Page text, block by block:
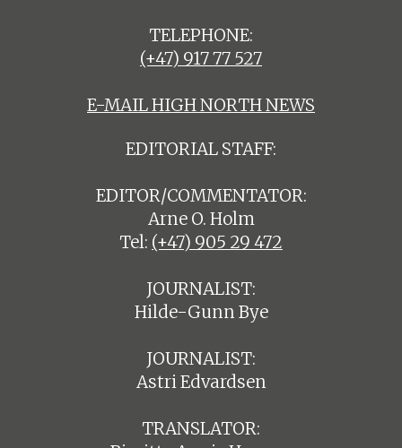
TELEPHONE:
(+47) 917 77 527
E-MAIL HIGH NORTH NEWS
EDITORIAL STAFF:
EDITOR/COMMENTATOR:
Arne O. Holm
Tel: (+47) 905 29 472
JOURNALIST:
Hilde-Gunn Bye
JOURNALIST:
Astri Edvardsen
TRANSLATOR: